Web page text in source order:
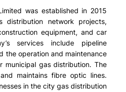
was established in 2015
distribution network projects,
equipment, and car
services include pipeline
the operation and maintenance
municipal gas distribution. The
maintains fibre optic lines.
in the city gas distribution